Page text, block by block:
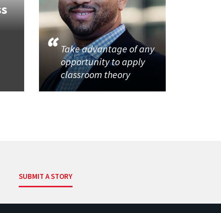
Take advantage of any
opportunity to apply
classroom theory
SUBMIT A STORY